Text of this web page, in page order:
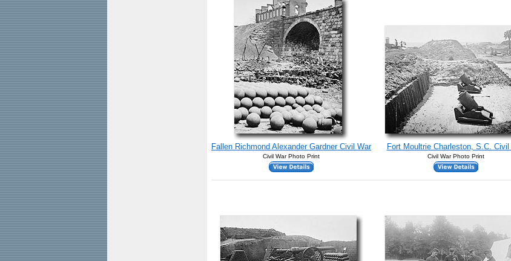
Fallen Richmond Alexander Gardner Civil War
Civil War Photo Print
Fort Moultrie Charleston, S.C. Civil
Civil War Photo Print